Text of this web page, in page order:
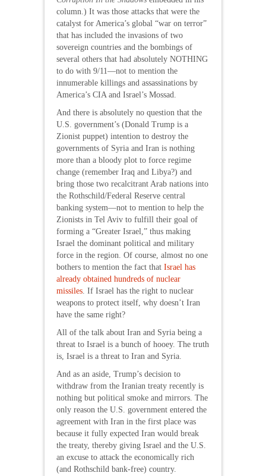
column.) It was those attacks that were the
catalyst for America’s global “war on terror”
that has included the invasions of two
sovereign countries and the bombings of
several others that had absolutely NOTHING
to do with 9/11—not to mention the
innumerable killings and assassinations by
America’s CIA and Israel’s Mossad.
And there is absolutely no question that the
U.S. government’s (Donald Trump is a
Zionist puppet) intention to destroy the
governments of Syria and Iran is nothing
more than a bloody plot to force regime
change (remember Iraq and Libya?) and
bring those two recalcitrant Arab nations into
the Rothschild/Federal Reserve central
banking system—not to mention to help the
Zionists in Tel Aviv to fulfill their goal of
forming a “Greater Israel,” thus making
Israel the dominant political and military
force in the region. Of course, almost no one
bothers to mention the fact that Israel has
already obtained hundreds of nuclear
missiles. If Israel has the right to nuclear
weapons to protect itself, why doesn’t Iran
have the same right?
All of the talk about Iran and Syria being a
threat to Israel is a bunch of hooey. The truth
is, Israel is a threat to Iran and Syria.
And as an aside, Trump’s decision to
withdraw from the Iranian treaty recently is
nothing but political smoke and mirrors. The
only reason the U.S. government entered the
agreement with Iran in the first place was
because it fully expected Iran would break
the treaty, thereby giving Israel and the U.S.
an excuse to attack the economically rich
(and Rothschild bank-free) country.